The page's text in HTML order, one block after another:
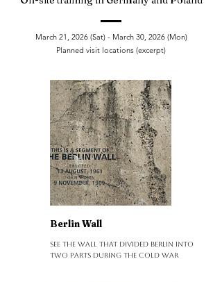
March 21, 2026 (Sat) - March 30, 2026 (Mon)
Planned visit locations (excerpt)
Berlin Wall
See the wall that divided Berlin into
two parts during the Cold War